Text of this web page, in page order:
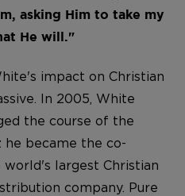
asking Him to take my
He will."
impact on Christian
In 2005, White
the course of the
he became the co-
largest Christian
company. Pure